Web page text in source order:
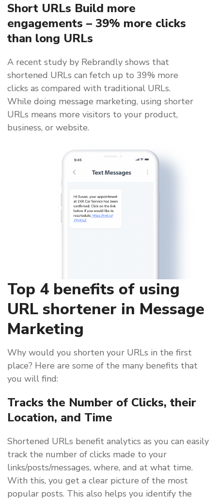
Short URLs Build more
engagements – 39% more clicks
than long URLs
A recent study by Rebrandly shows that
shortened URLs can fetch up to 39% more
clicks as compared with traditional URLs.
While doing message marketing, using shorter
URLs means more visitors to your product,
business, or website.
Top 4 benefits of using
URL shortener in Message
Marketing
Why would you shorten your URLs in the first
place? Here are some of the many benefits that
you will find:
Tracks the Number of Clicks, their
Location, and Time
Shortened URLs benefit analytics as you can easily
track the number of clicks made to your
links/posts/messages, where, and at what time.
With this, you get a clear picture of the most
popular posts. This also helps you identify the